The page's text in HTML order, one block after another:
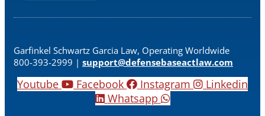
Garfinkel Schwartz Garcia Law, Operating Worldwide
800-393-2999 | support@defensebaseactlaw.com
Youtube Facebook Instagram
Linkedin
Whatsapp